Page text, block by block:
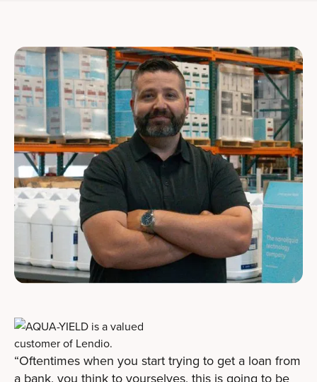
“Oftentimes when you start trying to get a loan from
a bank, you think to yourselves, this is going to be